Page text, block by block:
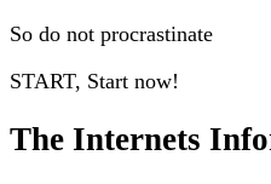
So do not procrastinate
START, Start now!
The Internets